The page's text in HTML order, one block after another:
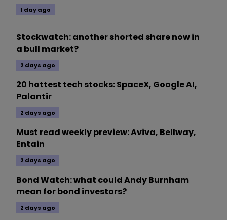
1 day ago
Stockwatch: another shorted share now in
a bull market?
2 days ago
20 hottest tech stocks: SpaceX, Google AI,
Palantir
2 days ago
Must read weekly preview: Aviva, Bellway,
Entain
2 days ago
Bond Watch: what could Andy Burnham
mean for bond investors?
2 days ago